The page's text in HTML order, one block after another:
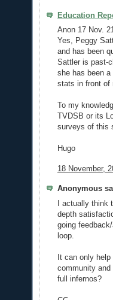
Education
Anon 17 Nov.
Yes, Peggy
and has been
Sattler is past-
she has been
stats in front of
To my
TVDSB or its
surveys of this
Hugo
18 November,
Anonymous
I actually
depth
going
loop.
It can only
community and
full infernos?